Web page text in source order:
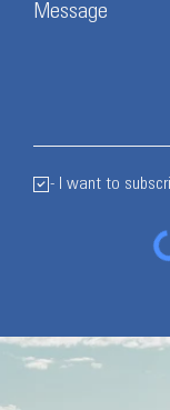
Message
- I want to